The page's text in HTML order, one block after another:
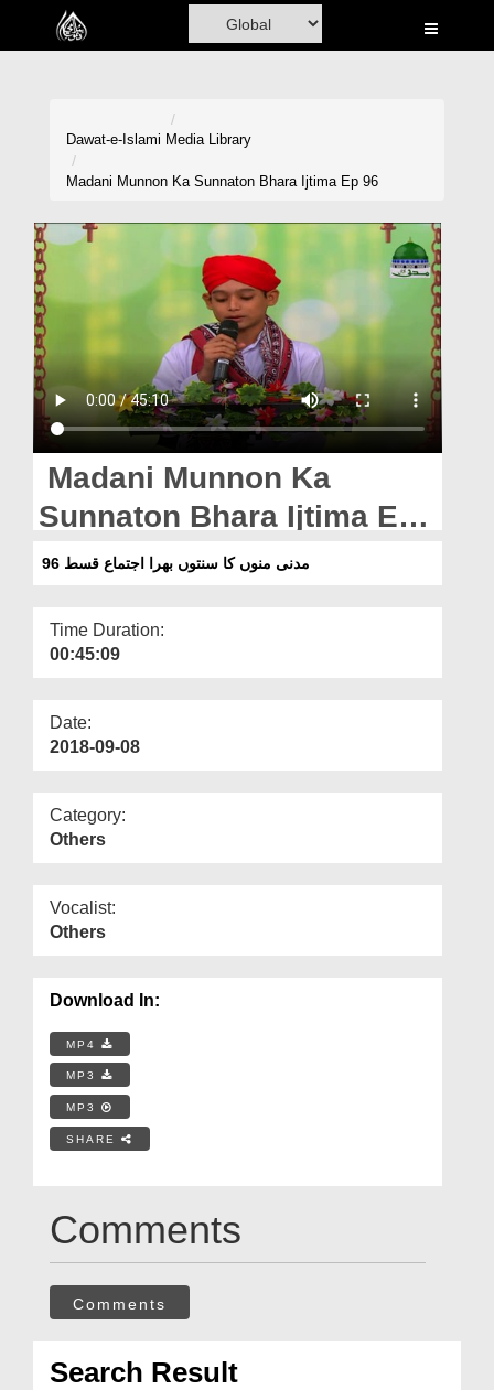
Home
Volunteer Portal
Rohani Ilaj
Donation
Blog
Magazine
Dawat-e-Islami Media Library
Madani Munnon Ka Sunnaton Bhara Ijtima Ep 96
Madani Munnon Ka
Sunnaton Bhara Ijtima Ep
96مدنی منوں کا سنتوں بھرا اجتماع قسط 96
Time Duration:
00:45:09
Date:
2018-09-08
Category:
Others
Vocalist:
Others
Download In:
MP4
MP3
MP3
SHARE
Comments
Comments
Search Result